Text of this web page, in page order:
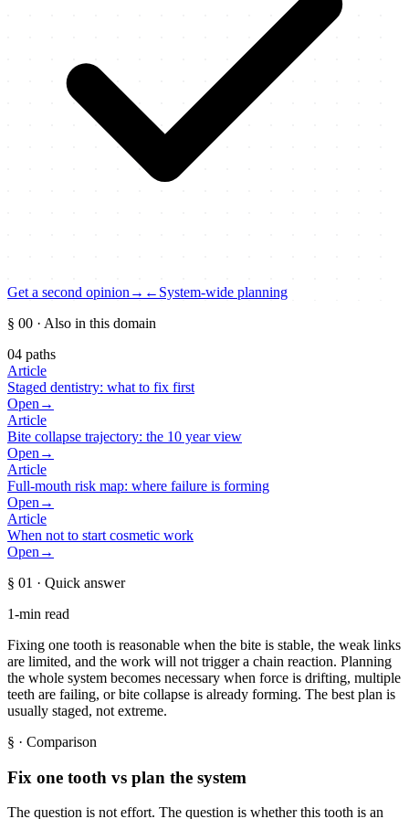
Get a second opinion → ← System-wide planning
§ 00 · Also in this domain
04 paths
Article
Staged dentistry: what to fix first
Open →
Article
Bite collapse trajectory: the 10 year view
Open →
Article
Full-mouth risk map: where failure is forming
Open →
Article
When not to start cosmetic work
Open →
§ 01 · Quick answer
1-min read
Fixing one tooth is reasonable when the bite is stable, the weak links
are limited, and the work will not trigger a chain reaction. Planning
the whole system becomes necessary when force is drifting, multiple
teeth are failing, or bite collapse is already forming. The best plan is
usually staged, not extreme.
§ · Comparison
Fix one tooth vs plan the system
The question is not effort. The question is whether this tooth is an